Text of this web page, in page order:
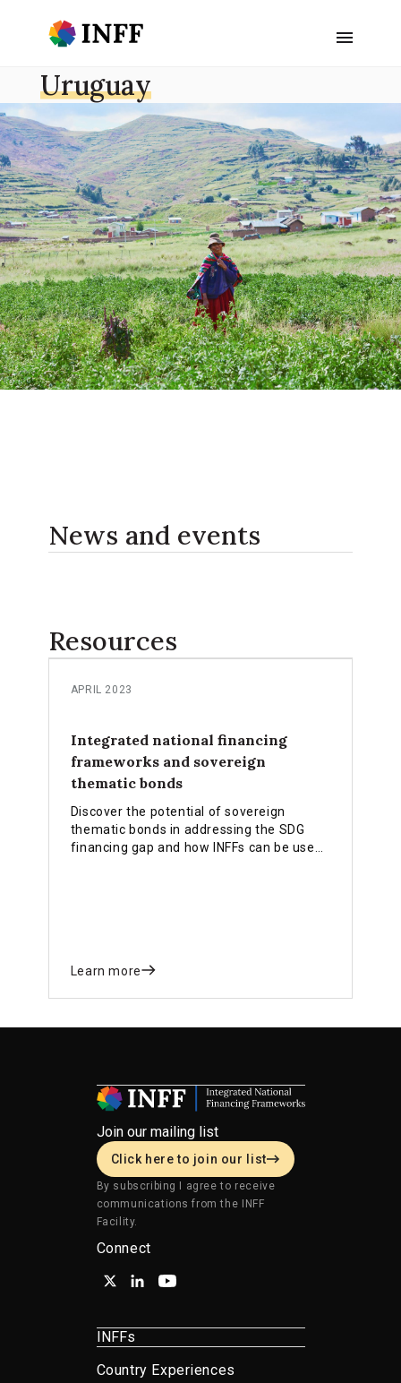
Uruguay
News and events
Resources
APRIL 2023
Integrated national financing
frameworks and sovereign
thematic bonds
Discover the potential of sovereign
thematic bonds in addressing the SDG
financing gap and how INFFs can be used
Learn more
Join our mailing list
Click here to join our list
By subscribing I agree to receive
communications from the INFF
Facility.
Connect
INFFs
Country Experiences